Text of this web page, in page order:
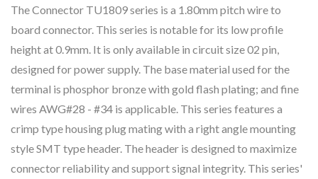
The Connector TU1809 series is a 1.80mm pitch wire to
board connector. This series is notable for its low profile
height at 0.9mm. It is only available in circuit size 02 pin,
designed for power supply. The base material used for the
terminal is phosphor bronze with gold flash plating; and fine
wires AWG#28 - #34 is applicable. This series features a
crimp type housing plug mating with a right angle mounting
style SMT type header. The header is designed to maximize
connector reliability and support signal integrity. This series'